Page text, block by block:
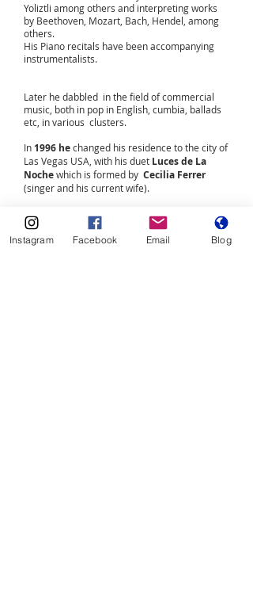
Yoliztli among others and interpreting works
by Beethoven, Mozart, Bach, Hendel, among
others.
His Piano recitals have been accompanying
instrumentalists.
Later he dabbled in the field of commercial
music, both in pop in English, cumbia, ballads
etc, in various clusters.
In 1996 hechanged his residence to the city of
Las Vegas USA, with his duet Luces de La
Nochewhich is formed by Cecilia Ferrer
(singer and his current wife).
Over 18 years they have formed the duet that
handles 28 musical genres, playing live the
Instagram Facebook Email Blog